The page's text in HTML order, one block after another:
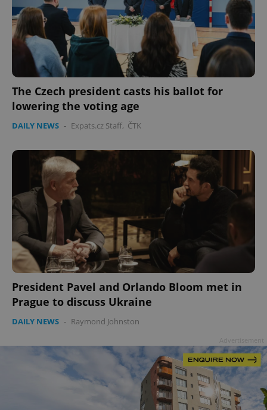
The Czech president casts his ballot for
lowering the voting age
DAILY NEWS - Expats.cz Staff, ČTK
President Pavel and Orlando Bloom met in
Prague to discuss Ukraine
DAILY NEWS - Raymond Johnston